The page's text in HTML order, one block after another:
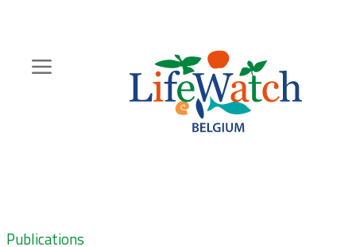
content
Zoeknavigatie
Publications